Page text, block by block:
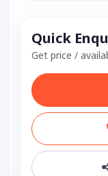
Quick
Get price /